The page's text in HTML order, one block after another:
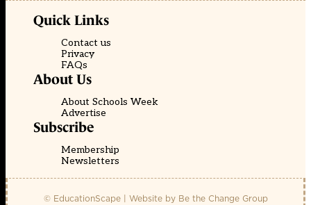
Quick Links
Contact us
Privacy
FAQs
About Us
About Schools Week
Advertise
Subscribe
Membership
Newsletters
© EducationScape | Website by Be the Change Group